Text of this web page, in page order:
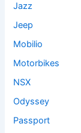
Jazz
Jeep
Mobilio
Motorbikes
NSX
Odyssey
Passport